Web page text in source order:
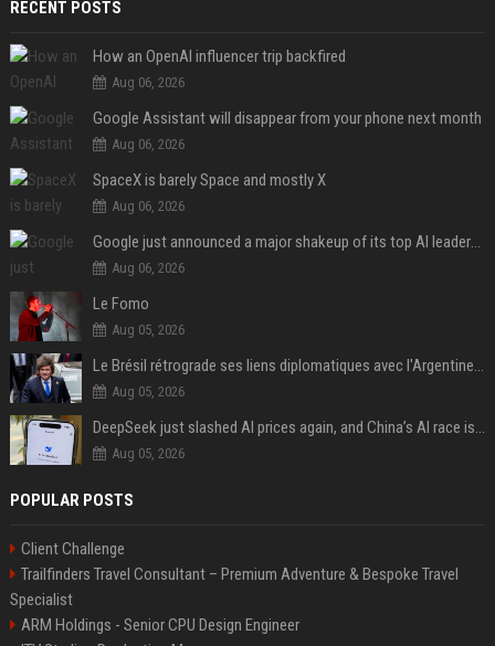
RECENT POSTS
How an OpenAI influencer trip backfired
Aug 06, 2026
Google Assistant will disappear from your phone next month
Aug 06, 2026
SpaceX is barely Space and mostly X
Aug 06, 2026
Google just announced a major shakeup of its top AI leadership
Aug 06, 2026
Le Fomo
Aug 05, 2026
Le Brésil rétrograde ses liens diplomatiques avec l'Argentine source
Aug 05, 2026
DeepSeek just slashed AI prices again, and China’s AI race is getting even messier
Aug 05, 2026
POPULAR POSTS
Client Challenge
Trailfinders Travel Consultant – Premium Adventure & Bespoke Travel
Specialist
ARM Holdings - Senior CPU Design Engineer